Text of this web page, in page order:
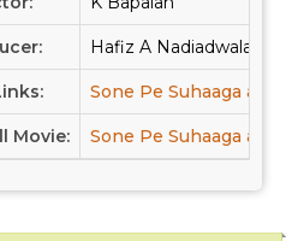
Hafiz A Nadiadwala,
Sone Pe Suhaaga at
Movie: Sone Pe Suhaaga at